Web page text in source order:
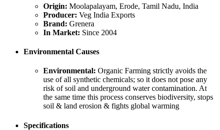
Origin: Moolapalayam, Erode, Tamil Nadu, India
Producer: Veg India Exports
Brand: Grenera
In Market: Since 2004
Environmental Causes
Environmental: Organic Farming strictly avoids the
use of all synthetic chemicals; so it does not pose any
risk of soil and underground water contamination. At
the same time this process conserves biodiversity, stops
soil & land erosion & fights global warming
Specifications